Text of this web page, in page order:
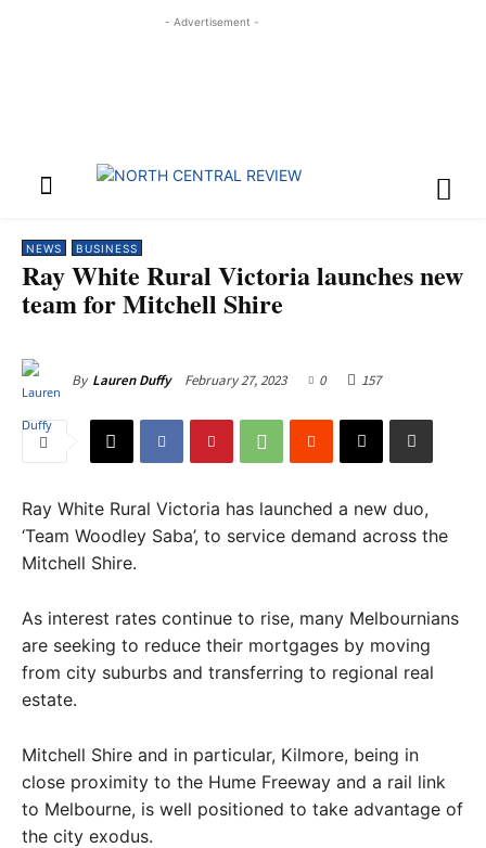
- Advertisement -
NEWS BUSINESS
Ray White Rural Victoria launches new
team for Mitchell Shire
By Lauren Duffy February 27, 2023 0 157
Ray White Rural Victoria has launched a new duo,
‘Team Woodley Saba’, to service demand across the
Mitchell Shire.
As interest rates continue to rise, many Melbournians
are seeking to reduce their mortgages by moving
from city suburbs and transferring to regional real
estate.
Mitchell Shire and in particular, Kilmore, being in
close proximity to the Hume Freeway and a rail link
to Melbourne, is well positioned to take advantage of
the city exodus.